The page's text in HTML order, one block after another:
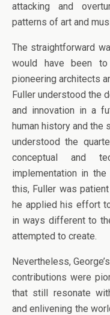
attacking and
patterns of art and
The straightforward
would have been
pioneering architects
Fuller understood the
and innovation in a
human history and the
understood the
conceptual and
implementation in
this, Fuller was
he applied his effort
in ways different to
attempted to create.
Nevertheless,
contributions were
that still resonate
and enlivening the